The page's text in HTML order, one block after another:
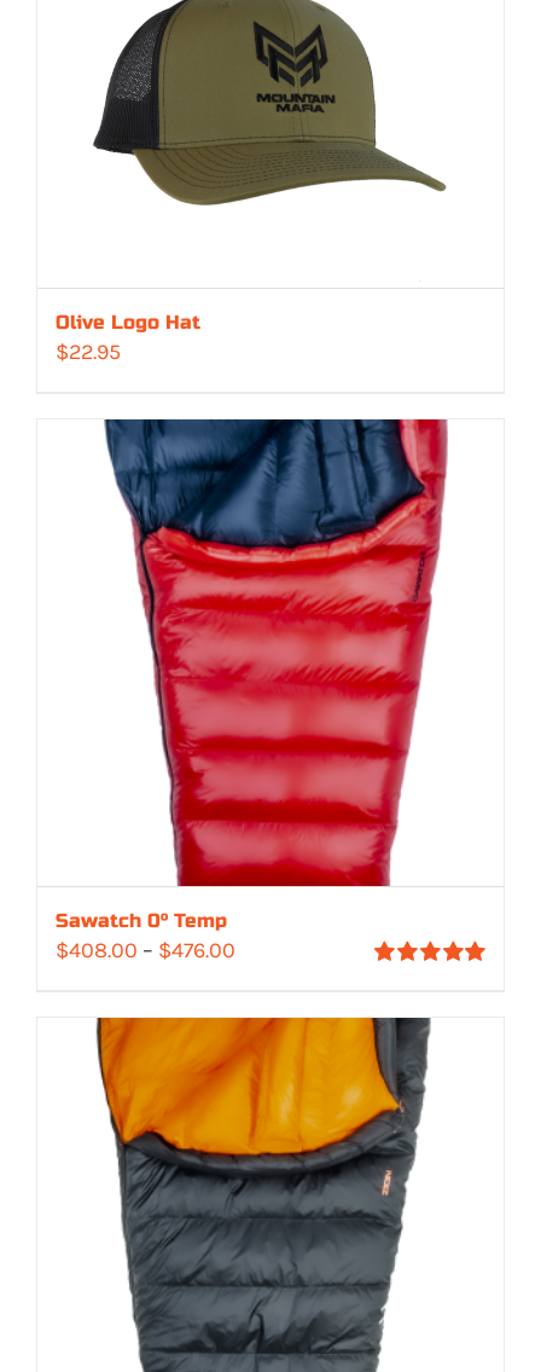
Olive Logo Hat
$22.95
Sawatch 0° Temp
$408.00 – $476.00
$408.00
through
$476.00